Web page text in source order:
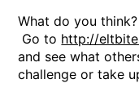
What do you
Go to http://
and see what
challenge or take